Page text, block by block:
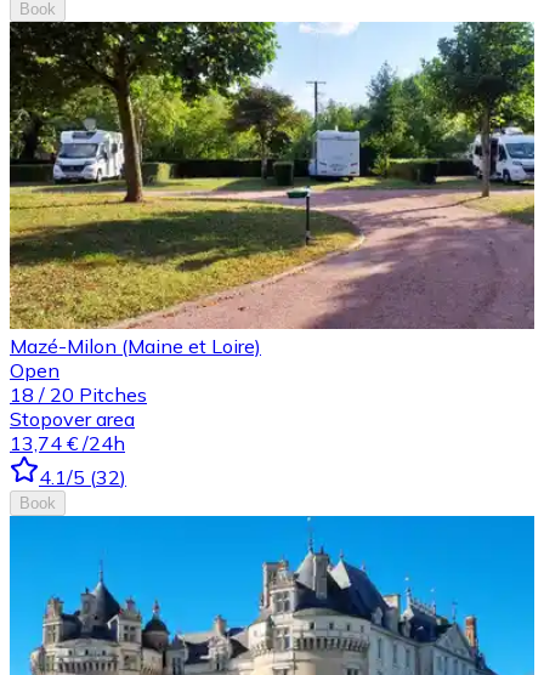
Book
Mazé-Milon (Maine et Loire)
Open
18 / 20 Pitches
Stopover area
13,74 € /24h
4.1/5 (32)
Book